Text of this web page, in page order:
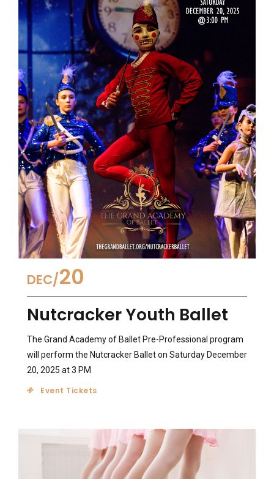
DEC 20
Nutcracker Youth Ballet
The Grand Academy of Ballet Pre-Professional program
will perform the Nutcracker Ballet on Saturday December
20, 2025 at 3 PM
Event Tickets